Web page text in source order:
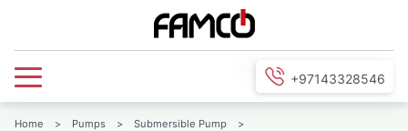
+97143328546
Home > Pumps > Submersible Pump
>